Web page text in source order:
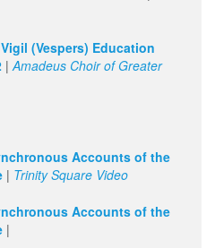
(Vespers) Education
| Amadeus Choir of Greater
Accounts of the
| Trinity Square Video
Accounts of the
|